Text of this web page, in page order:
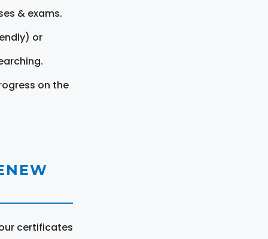
& exams.
or
on the
certificates